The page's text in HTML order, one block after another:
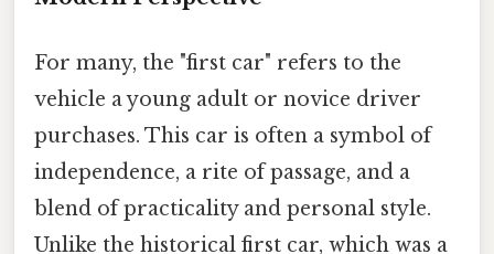
For many, the "first car" refers to the
vehicle a young adult or novice driver
purchases. This car is often a symbol of
independence, a rite of passage, and a
blend of practicality and personal style.
Unlike the historical first car, which was a